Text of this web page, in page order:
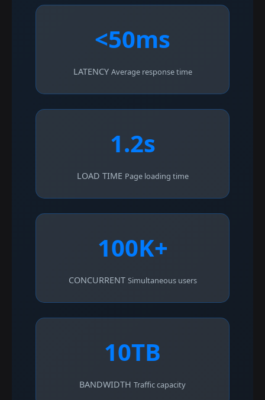
<50ms
LATENCY Average response time
1.2s
LOAD TIME Page loading time
100K+
CONCURRENT Simultaneous users
10TB
BANDWIDTH Traffic capacity